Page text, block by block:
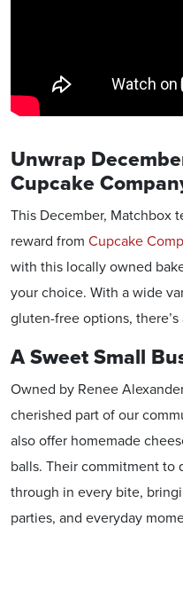
Unwrap
Cupcake
This December, Matchbox
reward from Cupcake
with this locally owned
your choice. With a wide
gluten-free options,
A Sweet Small
Owned by Renee
cherished part of our
also offer homemade
balls. Their commitment to
through in every bite,
parties, and everyday